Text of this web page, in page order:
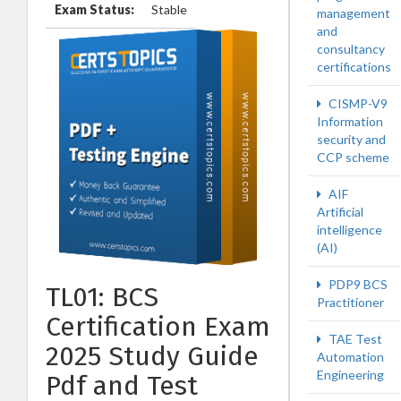
Exam Status: Stable
TL01: BCS
Certification Exam
2025 Study Guide
Pdf and Test
management
and
consultancy
certifications
CISMP-V9
Information
security and
CCP scheme
AIF
Artificial
intelligence
(AI)
PDP9 BCS
Practitioner
TAE Test
Automation
Engineering